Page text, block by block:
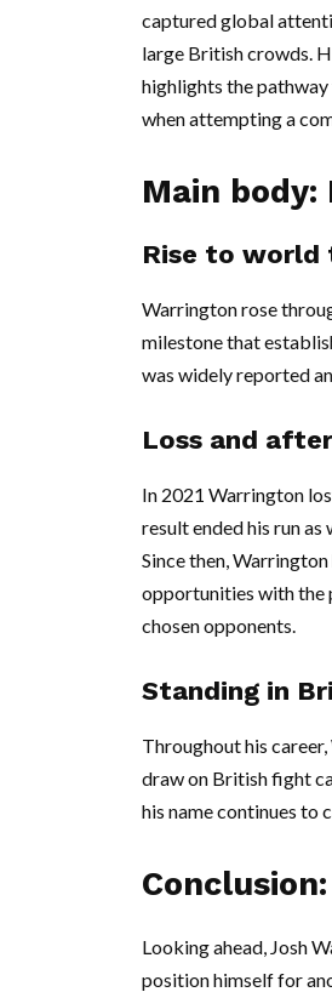
captured global
large British crowds.
highlights the
when attempting a
Main
Rise to
Warrington rose
milestone that
was widely reported
Loss and
In 2021 Warrington
result ended his run
Since then,
opportunities with the
chosen opponents.
Standing in
Throughout his
draw on British fight
his name continues to
Looking ahead, Josh
position himself for